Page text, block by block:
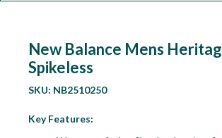
New Balance Mens
Spikeless
SKU: NB2510250
Key Features: